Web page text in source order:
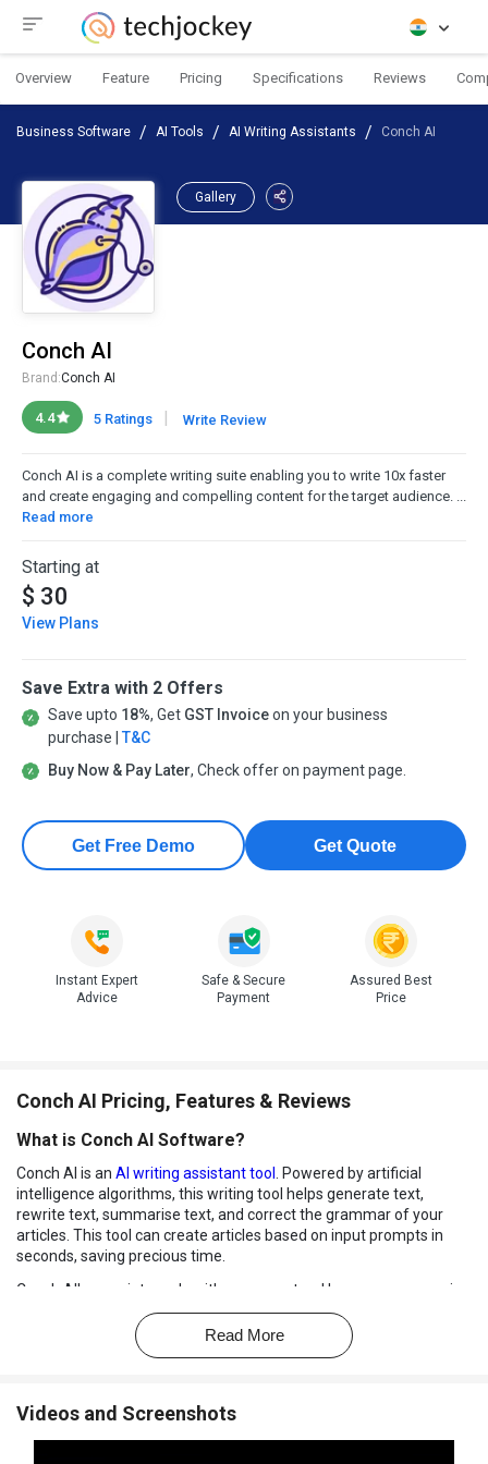
Overview Feature Pricing Specifications Reviews
Business Software AI Tools AI Writing Assistants Conch AI
Gallery
Conch AI
Brand:Conch AI
4.4 5 Ratings Write Review
Conch AI is a complete writing suite enabling you to write 10x faster
and create engaging and compelling content for the target audience. ...
Read more
Starting at
$ 30
View Plans
Save Extra with 2 Offers
Save upto 18%, Get GST Invoiceon your business
purchase | T&C
Buy Now & Pay Later, Check offer on payment page.
Get Free Demo Get Quote
Instant Expert
Advice
Safe & Secure
Payment
Assured Best
Price
Conch AI Pricing, Features & Reviews
What is Conch AI Software?
Conch AI is an AI writing assistant tool . Powered by artificial
intelligence algorithms, this writing tool helps generate text,
rewrite text, summarise text, and correct the grammar of your
articles. This tool can create articles based on input prompts in
seconds, saving precious time.
Conch AI's proprietary algorithm uses natural language processing
and AI learning models to predict and autocomplete your following
sentence and rewrite articles so that they are plagiarism free. It
can also assist in in-text citations and enhance the quality of your
Read More
Videos and Screenshots